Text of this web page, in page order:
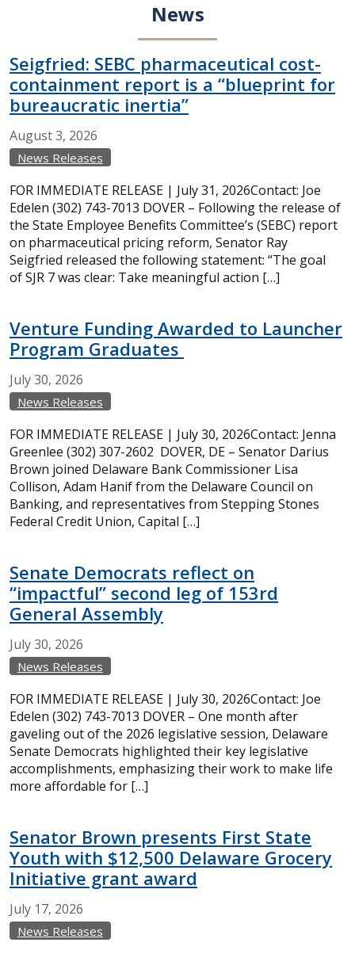
News
Seigfried: SEBC pharmaceutical cost-
containment report is a “blueprint for
bureaucratic inertia”
August3, 2026
News Releases
FOR IMMEDIATE RELEASE | July 31, 2026Contact: Joe
Edelen (302) 743-7013 DOVER – Following the release of
the State Employee Benefits Committee’s (SEBC) report
on pharmaceutical pricing reform, Senator Ray
Seigfried released the following statement: “The goal
of SJR 7 was clear: Take meaningful action […]
Venture Funding Awarded to Launcher
Program Graduates
July30, 2026
News Releases
FOR IMMEDIATE RELEASE | July 30, 2026Contact: Jenna
Greenlee (302) 307-2602 DOVER, DE – Senator Darius
Brown joined Delaware Bank Commissioner Lisa
Collison, Adam Hanif from the Delaware Council on
Banking, and representatives from Stepping Stones
Federal Credit Union, Capital […]
Senate Democrats reflect on
“impactful” second leg of 153rd
General Assembly
July30, 2026
News Releases
FOR IMMEDIATE RELEASE | July 30, 2026Contact: Joe
Edelen (302) 743-7013 DOVER – One month after
gaveling out of the 2026 legislative session, Delaware
Senate Democrats highlighted their key legislative
accomplishments, emphasizing their work to make life
more affordable for […]
Senator Brown presents First State
Youth with $12,500 Delaware Grocery
Initiative grant award
July 17, 2026
News Releases